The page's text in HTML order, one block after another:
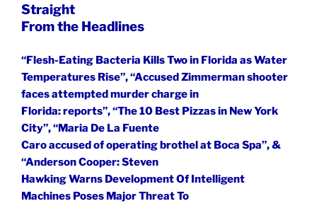
Straight
From the Headlines
“Flesh-Eating Bacteria Kills Two in Florida as Water
Temperatures Rise”, “Accused Zimmerman shooter
faces attempted murder charge in
Florida: reports”, “The 10 Best Pizzas in New York
City”, “Maria De La Fuente
Caro accused of operating brothel at Boca Spa”, &
“Anderson Cooper: Steven
Hawking Warns Development Of Intelligent
Machines Poses Major Threat To